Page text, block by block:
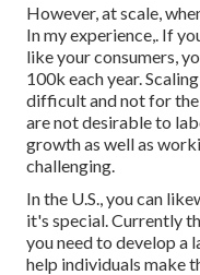
However, at scale,
In my experience,. If
like your consumers,
100k each year.
difficult and not for
are not desirable to
growth as well as
challenging.
In the U.S., you can
it's special. Currently
you need to develop a
help individuals make